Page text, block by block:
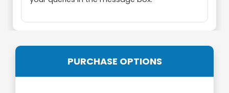
PURCHASE OPTIONS